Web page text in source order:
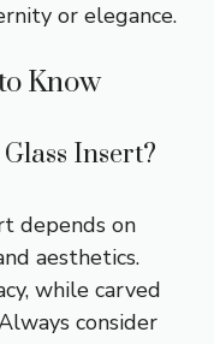
or elegance.
Know
Insert?
depends on
aesthetics.
while carved
consider